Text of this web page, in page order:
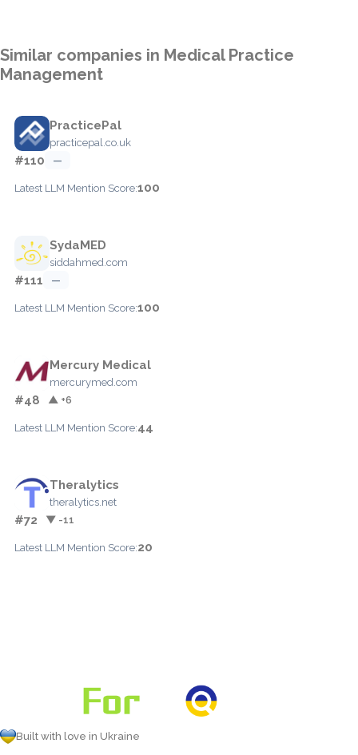
Similar companies in Medical Practice
Management
PracticePal
practicepal.co.uk
#110 —
Latest LLM Mention Score:100
SydaMED
siddahmed.com
#111 —
Latest LLM Mention Score:100
Mercury Medical
mercurymed.com
#48 ▲ +6
Latest LLM Mention Score:44
Theralytics
theralytics.net
#72 ▼ -11
Latest LLM Mention Score:20
Built with love in Ukraine